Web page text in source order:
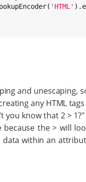
' HTML '
and unescaping,
any HTML
you know that 2 >
because the > will
within an